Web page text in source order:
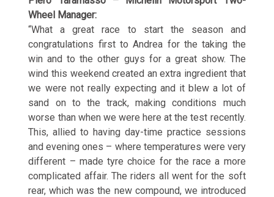
Wheel Manager:
“What a great race to start the season and
congratulations first to Andrea for the taking the
win and to the other guys for a great show. The
wind this weekend created an extra ingredient that
we were not really expecting and it blew a lot of
sand on to the track, making conditions much
worse than when we were here at the test recently.
This, allied to having day-time practice sessions
and evening ones – where temperatures were very
different – made tyre choice for the race a more
complicated affair. The riders all went for the soft
rear, which was the new compound, we introduced